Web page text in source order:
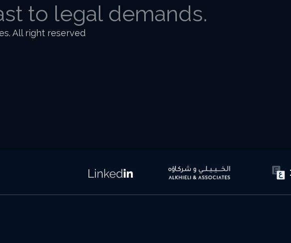
to legal demands.
All right reserved